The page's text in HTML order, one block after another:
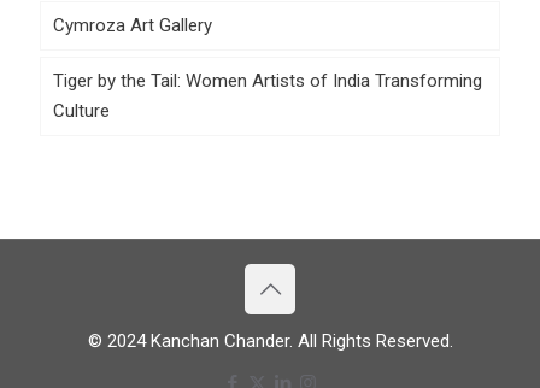
Cymroza Art Gallery
Tiger by the Tail: Women Artists of India Transforming
Culture
© 2024 Kanchan Chander. All Rights Reserved.